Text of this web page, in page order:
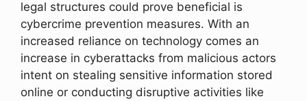
legal structures could prove beneficial is
cybercrime prevention measures. With an
increased reliance on technology comes an
increase in cyberattacks from malicious actors
intent on stealing sensitive information stored
online or conducting disruptive activities like